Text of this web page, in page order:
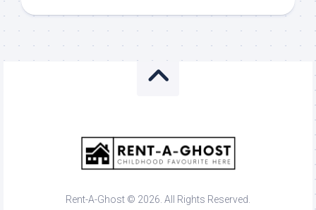
Rent-A-Ghost © 2026. All Rights Reserved.